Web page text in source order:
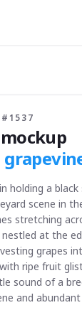
1537
holding a
scene in
stretching
at the
grapes
ripe fruit
sound of a
and